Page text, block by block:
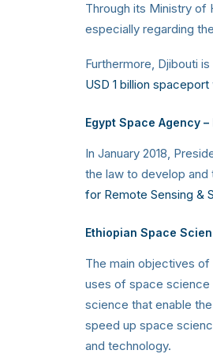
Through its Ministry of
especially regarding
Furthermore, Djibouti
USD 1 billion spaceport
Egypt Space Agency –
In January 2018,
the law to develop and
for Remote Sensing &
Ethiopian Space
The main objectives
uses of space science
science that enable
speed up space
and technology.